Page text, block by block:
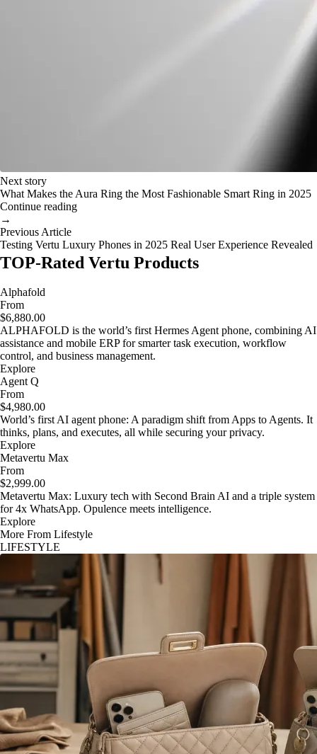
Next story
What Makes the Aura Ring the Most Fashionable Smart Ring in 2025
Continue reading
→
Previous Article
Testing Vertu Luxury Phones in 2025 Real User Experience Revealed
TOP-Rated Vertu Products
Alphafold
From
$6,880.00
ALPHAFOLD is the world’s first Hermes Agent phone, combining AI
assistance and mobile ERP for smarter task execution, workflow
control, and business management.
Explore
Agent Q
From
$4,980.00
World’s first AI agent phone: A paradigm shift from Apps to Agents. It
thinks, plans, and executes, all while securing your privacy.
Explore
Metavertu Max
From
$2,999.00
Metavertu Max: Luxury tech with Second Brain AI and a triple system
for 4x WhatsApp. Opulence meets intelligence.
Explore
More From Lifestyle
LIFESTYLE